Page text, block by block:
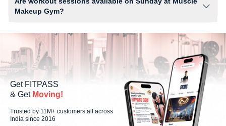
limits, you can check the allowed number of sessions by tapping the
information (i) icon available on the studio page in the FITPASS app.
Makeup Gym?
Makeup Gym You can explore available workouts in nearby studios for
Sunday via the FITPASS app.
Get FITPASS
& Get Moving!
Trusted by 11M+ customers all across
India since 2016